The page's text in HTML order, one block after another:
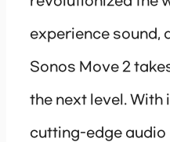
experience sound,
Sonos Move 2
the next level. With
cutting-edge audio